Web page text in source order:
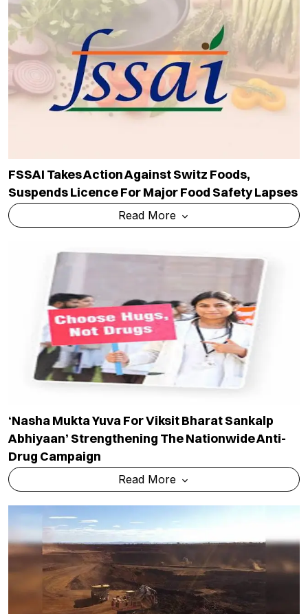
FSSAI Takes Action Against Switz Foods,
Suspends Licence For Major Food Safety Lapses
Read More
‘Nasha Mukta Yuva For Viksit Bharat Sankalp
Abhiyaan’ Strengthening The Nationwide Anti-
Drug Campaign
Read More